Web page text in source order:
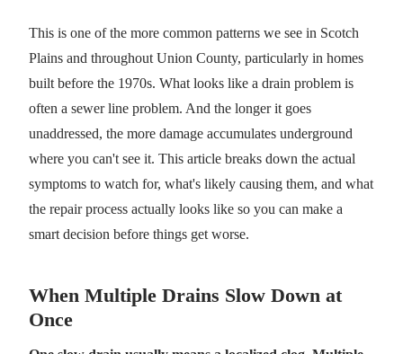
This is one of the more common patterns we see in Scotch
Plains and throughout Union County, particularly in homes
built before the 1970s. What looks like a drain problem is
often a sewer line problem. And the longer it goes
unaddressed, the more damage accumulates underground
where you can't see it. This article breaks down the actual
symptoms to watch for, what's likely causing them, and what
the repair process actually looks like so you can make a
smart decision before things get worse.
When Multiple Drains Slow Down at
Once